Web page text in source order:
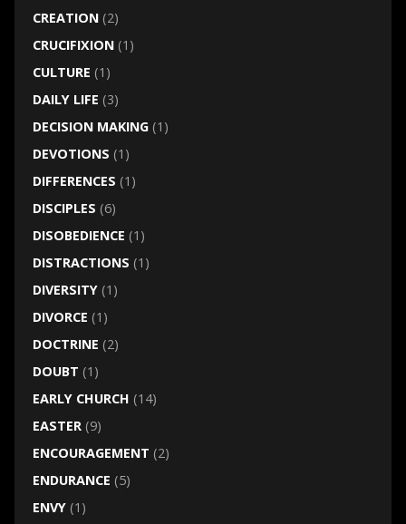
CREATION(2)
CRUCIFIXION(1)
CULTURE (1)
DAILY LIFE (3)
DECISION MAKING(1)
DEVOTIONS (1)
DIFFERENCES (1)
DISCIPLES (6)
DISOBEDIENCE (1)
DISTRACTIONS (1)
DIVERSITY(1)
DIVORCE (1)
DOCTRINE (2)
DOUBT (1)
EARLY CHURCH (14)
EASTER(9)
ENCOURAGEMENT (2)
ENDURANCE (5)
ENVY(1)